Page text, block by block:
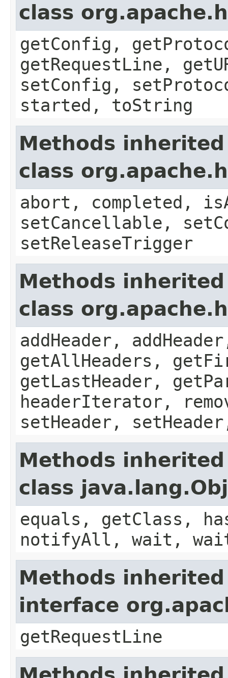
class
getConfig,
getRequestLine,
setConfig,
started, toString
Methods
class
abort, completed,
setCancellable,
setReleaseTrigger
Methods
class
addHeader,
getAllHeaders,
getLastHeader,
headerIterator,
setHeader,
Methods
class
equals, getClass,
notifyAll, wait,
Methods
interface
getRequestLine